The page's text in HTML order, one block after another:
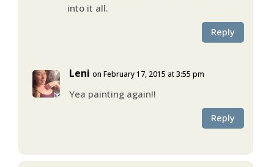
into it all.
Reply
Leni on February 17, 2015 at 3:55 pm
Yea painting again!!
Reply